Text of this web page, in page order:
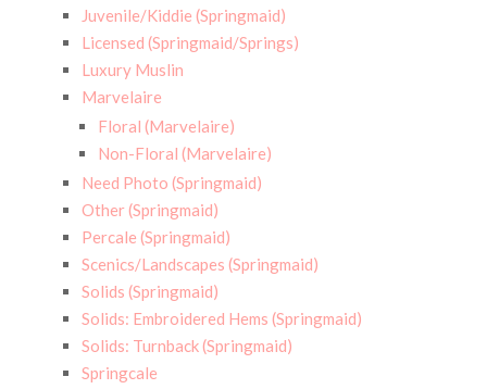
Juvenile/Kiddie (Springmaid)
Licensed (Springmaid/Springs)
Luxury Muslin
Marvelaire
Floral (Marvelaire)
Non-Floral (Marvelaire)
Need Photo (Springmaid)
Other (Springmaid)
Percale (Springmaid)
Scenics/Landscapes (Springmaid)
Solids (Springmaid)
Solids: Embroidered Hems (Springmaid)
Solids: Turnback (Springmaid)
Springcale